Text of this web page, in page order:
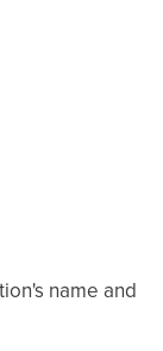
name and